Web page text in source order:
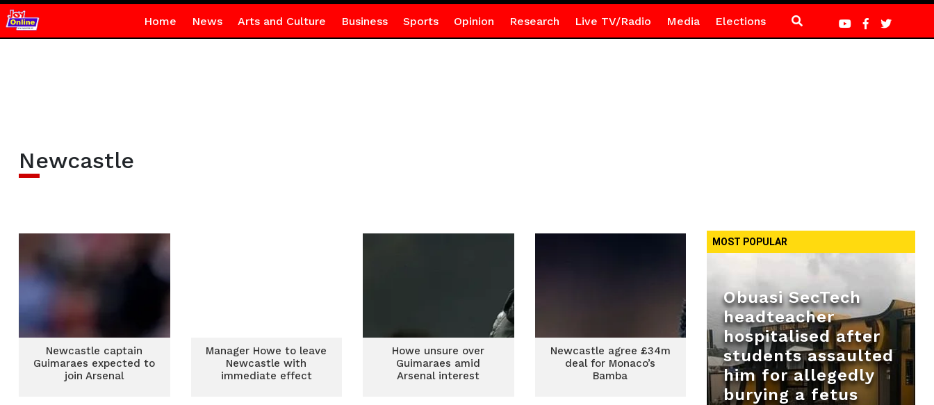
Home News Arts and Culture Business Sports Opinion Research Live TV/Radio Media Elections
Newcastle
Newcastle captain
Guimaraes expected to
join Arsenal
Manager Howe to leave
Newcastle with
immediate effect
Howe unsure over
Guimaraes amid
Arsenal interest
Newcastle agree £34m
deal for Monaco’s
Bamba
MOST POPULAR
Obuasi SecTech
headteacher
hospitalised after
students assaulted
him for allegedly
burying a fetus